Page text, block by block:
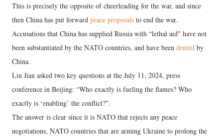
This is precisely the opposite of cheerleading for the war, and since
then China has put forward peace proposals to end the war.
Accusations that China has supplied Russia with “lethal aid" have not
been substantiated by the NATO countries, and have been denied by
China.
Lin Jian asked two key questions at the July 11, 2024, press
conference in Beijing: “Who exactly is fueling the flames? Who
exactly is ‘enabling’ the conflict?”.
The answer is clear since it is NATO that rejects any peace
negotiations, NATO countries that are arming Ukraine to prolong the